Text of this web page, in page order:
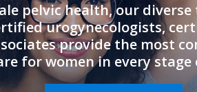
pelvic health, our diverse
urogynecologists,
provide the most
for women in every